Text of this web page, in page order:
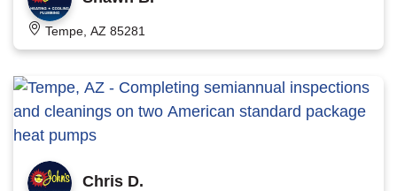
Tempe, AZ 85281
Chris D.